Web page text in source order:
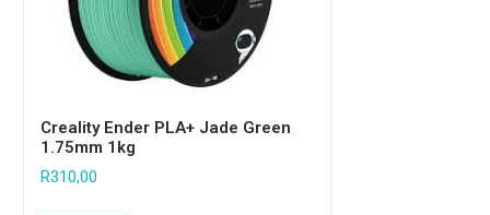
Creality Ender PLA+ Jade Green
1.75mm 1kg
R310,00